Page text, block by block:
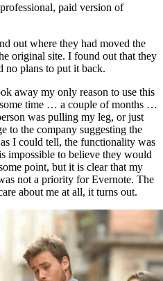
paid version of
out where they had moved the
original site. I found out that they
no plans to put it back.
away my only reason to use this
time … a couple of months …
was pulling my leg, or just
to the company suggesting the
I could tell, the functionality was
impossible to believe they would
point, but it is clear that my
not a priority for Evernote. The
about me at all, it turns out.